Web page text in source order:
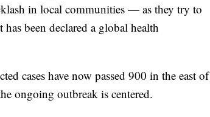
in local communities — as they try to
been declared a global health
cases have now passed 900 in the east of
ongoing outbreak is centered.